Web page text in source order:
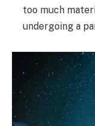
too much
undergoing a